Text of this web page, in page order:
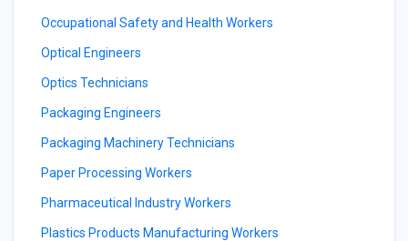
Occupational Safety and Health Workers
Optical Engineers
Optics Technicians
Packaging Engineers
Packaging Machinery Technicians
Paper Processing Workers
Pharmaceutical Industry Workers
Plastics Products Manufacturing Workers